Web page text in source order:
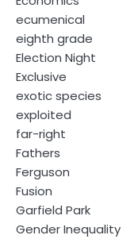
ecumenical
eighth grade
Election Night
Exclusive
exotic species
exploited
far-right
Fathers
Ferguson
Fusion
Garfield Park
Gender Inequality